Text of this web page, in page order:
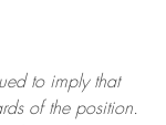
to imply that
of the position.